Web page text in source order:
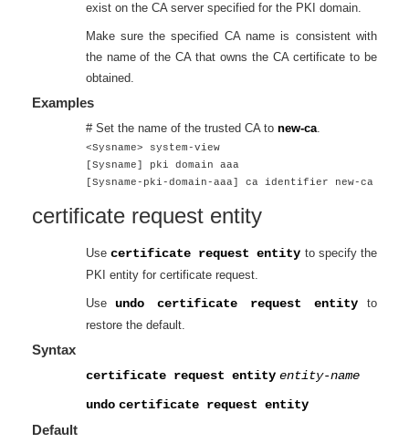
exist on the CA server specified for the PKI domain.
Make sure the specified CA name is consistent with
the name of the CA that owns the CA certificate to be
obtained.
Examples
# Set the name of the trusted CA to new-ca.
<Sysname> system-view
[Sysname] pki domain aaa
[Sysname-pki-domain-aaa] ca identifier new-ca
certificate request entity
Use certificate request entity to specify the
PKI entity for certificate request.
Use undo certificate request entity to
restore the default.
Syntax
certificate request entity entity-name
undo certificate request entity
Default